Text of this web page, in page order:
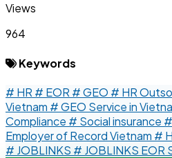
Views
964
Keywords
# HR # EOR # GEO # HR
Vietnam # GEO Service in
Compliance # Social insurance
Employer of Record Vietnam #
# JOBLINKS # JOBLINKS EOR